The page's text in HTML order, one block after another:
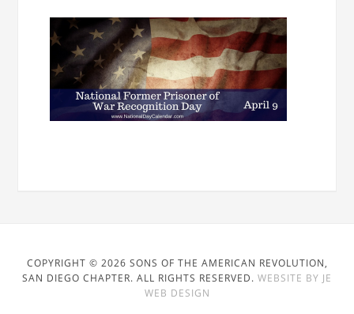
COPYRIGHT © 2026 SONS OF THE AMERICAN REVOLUTION,
SAN DIEGO CHAPTER. ALL RIGHTS RESERVED. WEBSITE BY JE
WEB DESIGN